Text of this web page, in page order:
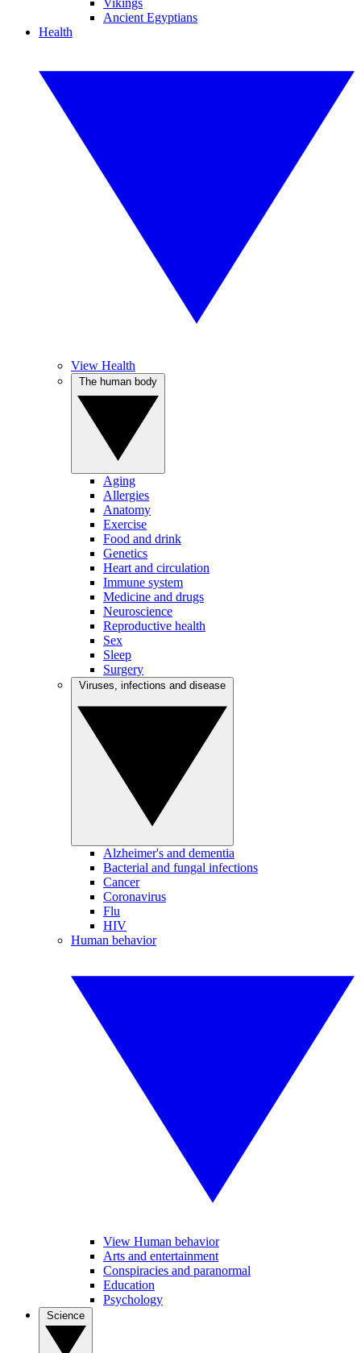
Vikings
Ancient Egyptians
Health
View Health
Aging
Allergies
Anatomy
Exercise
Food and drink
Genetics
Heart and circulation
Immune system
Medicine and drugs
Neuroscience
Reproductive health
Sex
Sleep
Surgery
Alzheimer's and dementia
Bacterial and fungal infections
Cancer
Coronavirus
Flu
HIV
Human behavior
View Human behavior
Arts and entertainment
Conspiracies and paranormal
Education
Psychology